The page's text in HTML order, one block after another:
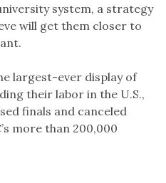
system, a strategy
will get them closer to
largest-ever display of
their labor in the U.S.,
finals and canceled
more than 200,000